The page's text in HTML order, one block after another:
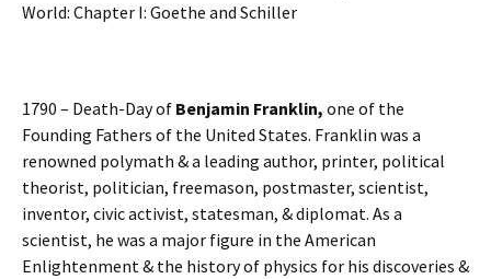
World: Chapter I: Goethe and Schiller
1790 – Death-Day of Benjamin Franklin, one of the
Founding Fathers of the United States. Franklin was a
renowned polymath & a leading author, printer, political
theorist, politician, freemason, postmaster, scientist,
inventor, civic activist, statesman, & diplomat. As a
scientist, he was a major figure in the American
Enlightenment & the history of physics for his discoveries &